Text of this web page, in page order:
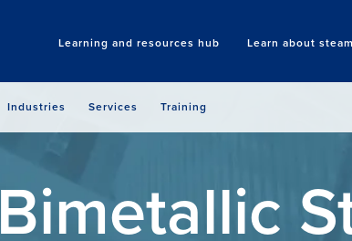
Learning and resources hub Learn about steam
Industries Services Training
Bimetallic